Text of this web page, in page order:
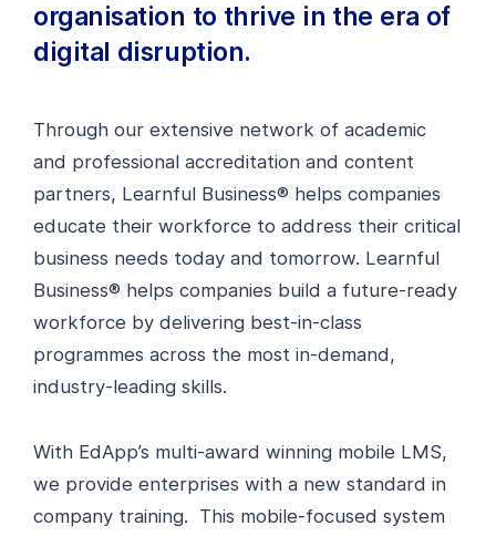
organisation to thrive in the era of
digital disruption.
Through our extensive network of academic
and professional accreditation and content
partners, Learnful Business® helps companies
educate their workforce to address their critical
business needs today and tomorrow. Learnful
Business® helps companies build a future-ready
workforce by delivering best-in-class
programmes across the most in-demand,
industry-leading skills.
With EdApp’s multi-award winning mobile LMS,
we provide enterprises with a new standard in
company training. This mobile-focused system